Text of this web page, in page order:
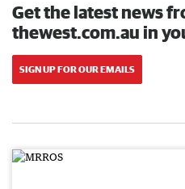
Get the latest news
thewest.com.au in
SIGN UP FOR OUR EMAILS